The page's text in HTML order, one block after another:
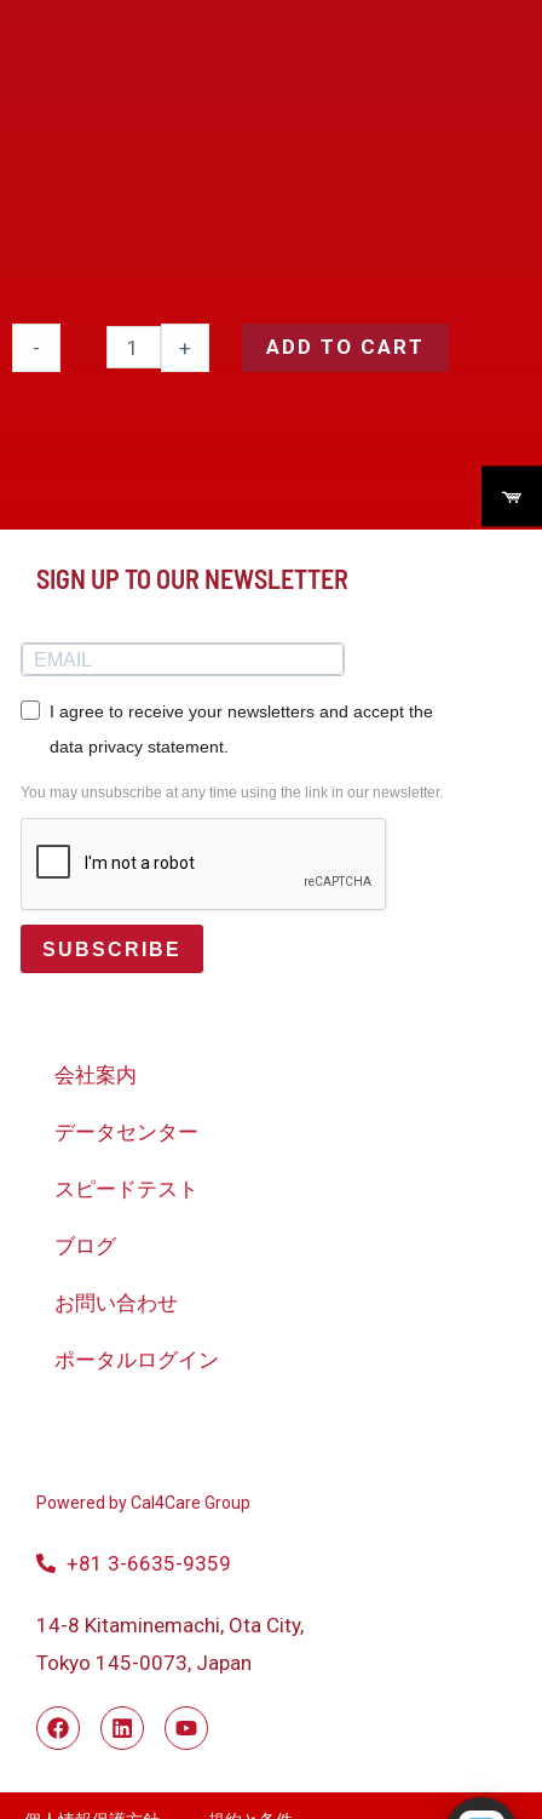
- + ADD TO CART
Powered byCal4Care Group
+81 3-6635-9359
14-8 Kitaminemachi, Ota City,
Tokyo 145-0073, Japan
会社案内
データセンター
スピードテスト
ブログ
お問い合わせ
ポータルログイン
SIGN UP TO OUR NEWSLETTER
I agree to receive your newsletters and accept the
data privacy statement.
You may unsubscribe at any time using the link in our newsletter.
SUBSCRIBE